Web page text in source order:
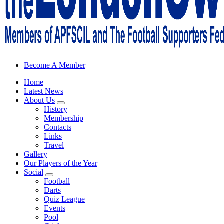
Sheffield Wednesday Football Club supporters club for
Become A Member
Home
Latest News
About Us
History
Membership
Contacts
Links
Travel
Gallery
Our Players of the Year
Social
Football
Darts
Quiz League
Events
Pool